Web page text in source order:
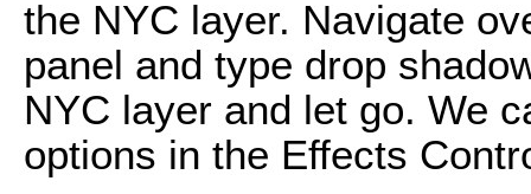
the NYC layer. Navigate
panel and type drop
NYC layer and let go. We
options in the Effects